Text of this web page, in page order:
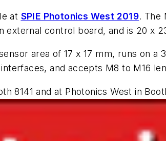
at SPIE Photonics West 2019. The
control board, and is 20 x
area of 17 x 17 mm, runs on
and accepts M8 to M16
8141 and at Photonics West in